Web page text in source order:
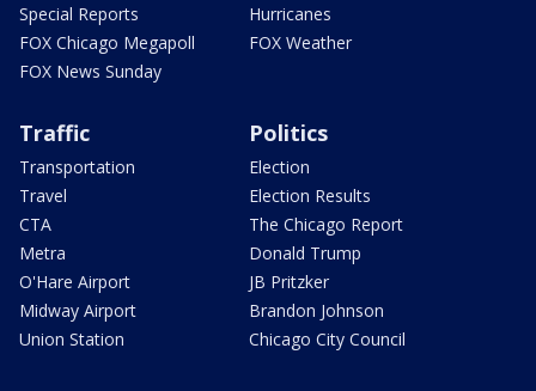
Special Reports
FOX Chicago Megapoll
FOX News Sunday
Hurricanes
FOX Weather
Traffic
Transportation
Travel
CTA
Metra
O'Hare Airport
Midway Airport
Union Station
Politics
Election
Election Results
The Chicago Report
Donald Trump
JB Pritzker
Brandon Johnson
Chicago City Council